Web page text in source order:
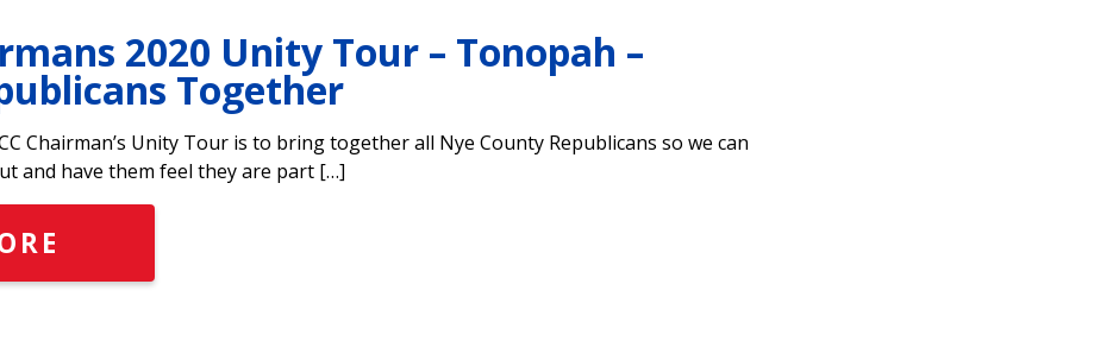
2020 Unity Tour – Tonopah –
Together
Chairman’s Unity Tour is to bring together all Nye County Republicans so we can
and have them feel they are part […]